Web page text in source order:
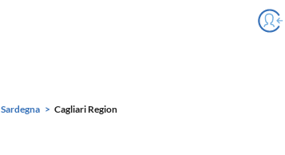
Sardegna Cagliari Region